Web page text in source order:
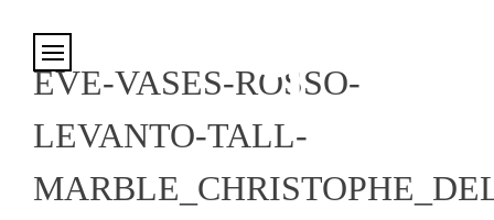
EVE-VASES-ROSSO-
LEVANTO-TALL-